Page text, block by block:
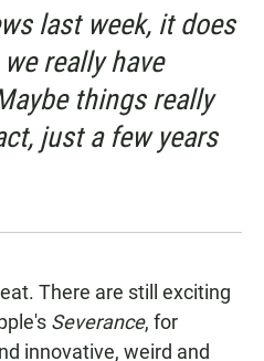
last week, it does
really have
things really
just a few years
There are still exciting
Severance, for
innovative, weird and